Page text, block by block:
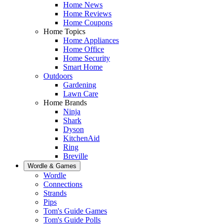
Home News
Home Reviews
Home Coupons
Home Topics
Home Appliances
Home Office
Home Security
Smart Home
Outdoors
Gardening
Lawn Care
Home Brands
Ninja
Shark
Dyson
KitchenAid
Ring
Breville
Wordle & Games
Wordle
Connections
Strands
Pips
Tom's Guide Games
Tom's Guide Polls